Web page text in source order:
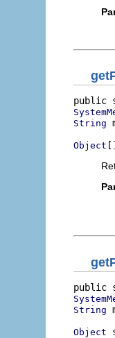
String
Object
String
Object